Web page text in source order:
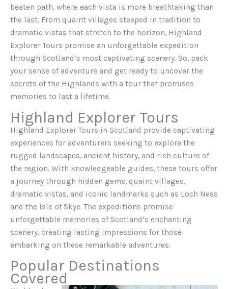
beaten path, where each vista is more breathtaking than
the last. From quaint villages steeped in tradition to
dramatic vistas that stretch to the horizon, Highland
Explorer Tours promise an unforgettable expedition
through Scotland’s most captivating scenery. So, pack
your sense of adventure and get ready to uncover the
secrets of the Highlands with a tour that promises
memories to last a lifetime.
Highland Explorer Tours
Highland Explorer Tours in Scotland provide captivating
experiences for adventurers seeking to explore the
rugged landscapes, ancient history, and rich culture of
the region. With knowledgeable guides, these tours offer
a journey through hidden gems, quaint villages,
dramatic vistas, and iconic landmarks such as Loch Ness
and the Isle of Skye. The expeditions promise
unforgettable memories of Scotland’s enchanting
scenery, creating lasting impressions for those
embarking on these remarkable adventures.
Popular Destinations
Covered